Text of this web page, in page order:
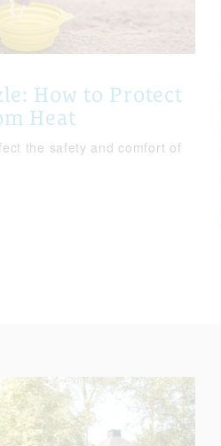
How to Protect
Heat
the safety and comfort of